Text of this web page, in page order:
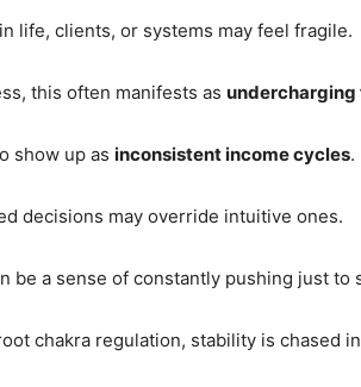
life, clients, or systems may feel fragile.
this often manifests as undercharging
show up as inconsistent income cycles.
decisions may override intuitive ones.
be a sense of constantly pushing just to
chakra regulation, stability is chased